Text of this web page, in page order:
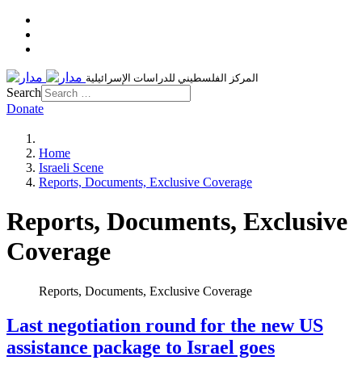
المركز الفلسطيني للدراسات الإسرائيلية
Search
Donate
Home
Israeli Scene
Reports, Documents, Exclusive Coverage
Reports, Documents, Exclusive
Coverage
Reports, Documents, Exclusive Coverage
Last negotiation round for the new US
assistance package to Israel goes